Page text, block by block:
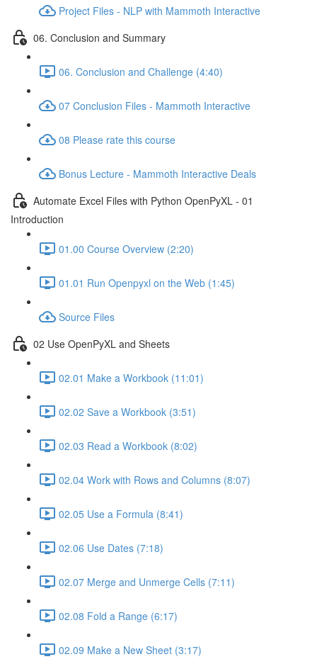
Project Files - NLP with Mammoth Interactive
06. Conclusion and Summary
06. Conclusion and Challenge (4:40)
07 Conclusion Files - Mammoth Interactive
08 Please rate this course
Bonus Lecture - Mammoth Interactive Deals
Automate Excel Files with Python OpenPyXL - 01
Introduction
01.00 Course Overview (2:20)
01.01 Run Openpyxl on the Web (1:45)
Source Files
02 Use OpenPyXL and Sheets
02.01 Make a Workbook (11:01)
02.02 Save a Workbook (3:51)
02.03 Read a Workbook (8:02)
02.04 Work with Rows and Columns (8:07)
02.05 Use a Formula (8:41)
02.06 Use Dates (7:18)
02.07 Merge and Unmerge Cells (7:11)
02.08 Fold a Range (6:17)
02.09 Make a New Sheet (3:17)